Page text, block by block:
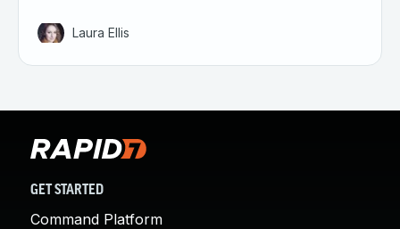
Laura Ellis
GET STARTED
Command Platform